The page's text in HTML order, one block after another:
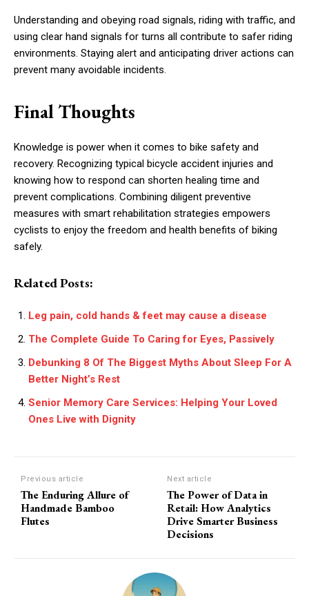
Understanding and obeying road signals, riding with traffic, and
using clear hand signals for turns all contribute to safer riding
environments. Staying alert and anticipating driver actions can
prevent many avoidable incidents.
Final Thoughts
Knowledge is power when it comes to bike safety and
recovery. Recognizing typical bicycle accident injuries and
knowing how to respond can shorten healing time and
prevent complications. Combining diligent preventive
measures with smart rehabilitation strategies empowers
cyclists to enjoy the freedom and health benefits of biking
safely.
Related Posts:
Leg pain, cold hands & feet may cause a disease
The Complete Guide To Caring for Eyes, Passively
Debunking 8 Of The Biggest Myths About Sleep For A
Better Night’s Rest
Senior Memory Care Services: Helping Your Loved
Ones Live with Dignity
Previous article
The Enduring Allure of
Handmade Bamboo
Flutes
Next article
The Power of Data in
Retail: How Analytics
Drive Smarter Business
Decisions